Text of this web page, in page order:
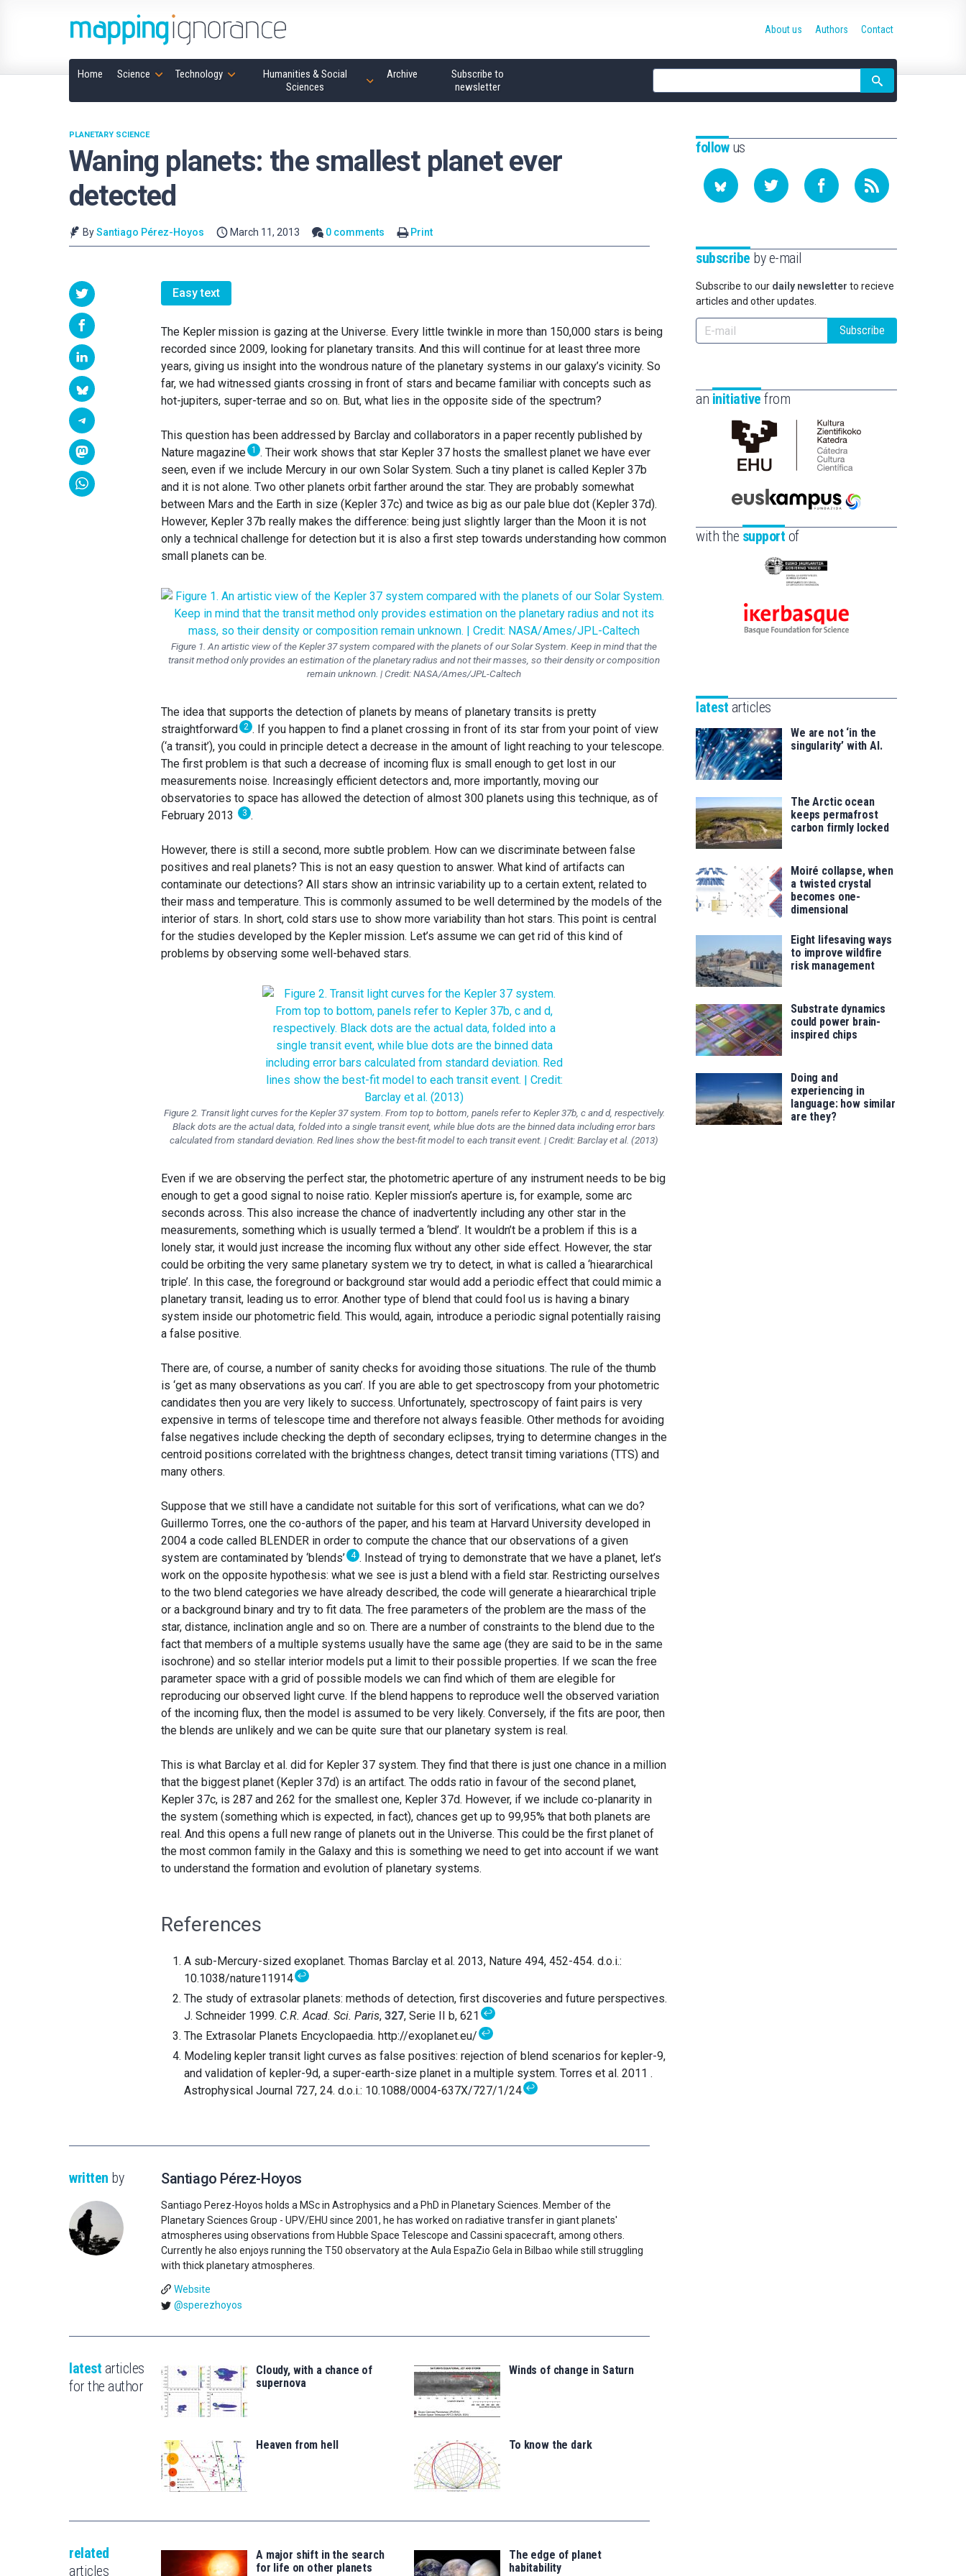
Home Science Technology
Humanities & Social
Sciences
Archive
Subscribe to
newsletter
Site
search
About us Authors Contact
Waning planets: the smallest planet ever
detected
PLANETARY SCIENCE
BySantiago Pérez-Hoyos March 11, 2013 0 comments Print
Easy text
The Kepler mission is gazing at the Universe. Every little twinkle in more than 150,000 stars is being
recorded since 2009, looking for planetary transits. And this will continue for at least three more
years, giving us insight into the wondrous nature of the planetary systems in our galaxy’s vicinity. So
far, we had witnessed giants crossing in front of stars and became familiar with concepts such as
hot-jupiters, super-terrae and so on. But, what lies in the opposite side of the spectrum?
This question has been addressed by Barclay and collaborators in a paper recently published by
Nature magazine 1
. Their work shows that star Kepler 37 hosts the smallest planet we have ever
seen, even if we include Mercury in our own Solar System. Such a tiny planet is called Kepler 37b
and it is not alone. Two other planets orbit farther around the star. They are probably somewhat
between Mars and the Earth in size (Kepler 37c) and twice as big as our pale blue dot (Kepler 37d).
However, Kepler 37b really makes the difference: being just slightly larger than the Moon it is not
only a technical challenge for detection but it is also a first step towards understanding how common
small planets can be.
Figure 1. An artistic view of the Kepler 37 system compared with the planets of our Solar System. Keep in mind that the
transit method only provides an estimation of the planetary radius and not their masses, so their density or composition
remain unknown. | Credit: NASA/Ames/JPL-Caltech
The idea that supports the detection of planets by means of planetary transits is pretty
straightforward 2 . If you happen to find a planet crossing in front of its star from your point of view
(‘a transit’), you could in principle detect a decrease in the amount of light reaching to your telescope.
The first problem is that such a decrease of incoming flux is small enough to get lost in our
measurements noise. Increasingly efficient detectors and, more importantly, moving our
observatories to space has allowed the detection of almost 300 planets using this technique, as of
February 2013
3 .
However, there is still a second, more subtle problem. How can we discriminate between false
positives and real planets? This is not an easy question to answer. What kind of artifacts can
contaminate our detections? All stars show an intrinsic variability up to a certain extent, related to
their mass and temperature. This is commonly assumed to be well determined by the models of the
interior of stars. In short, cold stars use to show more variability than hot stars. This point is central
for the studies developed by the Kepler mission. Let’s assume we can get rid of this kind of
problems by observing some well-behaved stars.
Figure 2. Transit light curves for the Kepler 37 system. From top to bottom, panels refer to Kepler 37b, c and d, respectively.
Black dots are the actual data, folded into a single transit event, while blue dots are the binned data including error bars
calculated from standard deviation. Red lines show the best-fit model to each transit event. | Credit: Barclay et al. (2013)
Even if we are observing the perfect star, the photometric aperture of any instrument needs to be big
enough to get a good signal to noise ratio. Kepler mission’s aperture is, for example, some arc
seconds across. This also increase the chance of inadvertently including any other star in the
measurements, something which is usually termed a ‘blend’. It wouldn’t be a problem if this is a
lonely star, it would just increase the incoming flux without any other side effect. However, the star
could be orbiting the very same planetary system we try to detect, in what is called a ‘hieararchical
triple’. In this case, the foreground or background star would add a periodic effect that could mimic a
planetary transit, leading us to error. Another type of blend that could fool us is having a binary
system inside our photometric field. This would, again, introduce a periodic signal potentially raising
a false positive.
There are, of course, a number of sanity checks for avoiding those situations. The rule of the thumb
is ‘get as many observations as you can’. If you are able to get spectroscopy from your photometric
candidates then you are very likely to success. Unfortunately, spectroscopy of faint pairs is very
expensive in terms of telescope time and therefore not always feasible. Other methods for avoiding
false negatives include checking the depth of secondary eclipses, trying to determine changes in the
centroid positions correlated with the brightness changes, detect transit timing variations (TTS) and
many others.
Suppose that we still have a candidate not suitable for this sort of verifications, what can we do?
Guillermo Torres, one the co-authors of the paper, and his team at Harvard University developed in
2004 a code called BLENDER in order to compute the chance that our observations of a given
system are contaminated by ‘blends’ 4 . Instead of trying to demonstrate that we have a planet, let’s
work on the opposite hypothesis: what we see is just a blend with a field star. Restricting ourselves
to the two blend categories we have already described, the code will generate a hieararchical triple
or a background binary and try to fit data. The free parameters of the problem are the mass of the
star, distance, inclination angle and so on. There are a number of constraints to the blend due to the
fact that members of a multiple systems usually have the same age (they are said to be in the same
isochrone) and so stellar interior models put a limit to their possible properties. If we scan the free
parameter space with a grid of possible models we can find which of them are elegible for
reproducing our observed light curve. If the blend happens to reproduce well the observed variation
of the incoming flux, then the model is assumed to be very likely. Conversely, if the fits are poor, then
the blends are unlikely and we can be quite sure that our planetary system is real.
This is what Barclay et al. did for Kepler 37 system. They find that there is just one chance in a million
that the biggest planet (Kepler 37d) is an artifact. The odds ratio in favour of the second planet,
Kepler 37c, is 287 and 262 for the smallest one, Kepler 37d. However, if we include co-planarity in
the system (something which is expected, in fact), chances get up to 99,95% that both planets are
real. And this opens a full new range of planets out in the Universe. This could be the first planet of
the most common family in the Galaxy and this is something we need to get into account if we want
to understand the formation and evolution of planetary systems.
References
A sub-Mercury-sized exoplanet. Thomas Barclay et al. 2013, Nature 494, 452-454. d.o.i.:
10.1038/nature11914↩
The study of extrasolar planets: methods of detection, first discoveries and future perspectives.
J. Schneider 1999. C.R. Acad. Sci. Paris, 327, Serie II b, 621↩
The Extrasolar Planets Encyclopaedia. http://exoplanet.eu/↩
Modeling kepler transit light curves as false positives: rejection of blend scenarios for kepler-9,
and validation of kepler-9d, a super-earth-size planet in a multiple system. Torres et al. 2011 .
Astrophysical Journal 727, 24. d.o.i.: 10.1088/0004-637X/727/1/24↩
written by Santiago Pérez-Hoyos
Santiago Perez-Hoyos holds a MSc in Astrophysics and a PhD in Planetary Sciences. Member of the
Planetary Sciences Group - UPV/EHU since 2001, he has worked on radiative transfer in giant planets'
atmospheres using observations from Hubble Space Telescope and Cassini spacecraft, among others.
Currently he also enjoys running the T50 observatory at the Aula EspaZio Gela in Bilbao while still struggling
with thick planetary atmospheres.
Website
@sperezhoyos
latest articles
for the author
Cloudy, with a chance of
supernova
Winds of change in Saturn
Heaven from hell To know the dark
related
articles
A major shift in the search
for life on other planets
The edge of planet
habitability
followus
subscribe by e-mail
Subscribe to our daily newsletter to recieve
articles and other updates.
Subscribe
an initiative from
Cátedra
de
Científica
la
Euskampus
Fundazioa
with the support of
Eusko
-
Zientzia,
saila
Ikerbasque
for
latest articles
We are not ‘in the
singularity’ with AI.
The Arctic ocean
keeps permafrost
carbon firmly locked
Moiré collapse, when
a twisted crystal
becomes one-
dimensional
Eight lifesaving ways
to improve wildfire
risk management
Substrate dynamics
could power brain-
inspired chips
Doing and
experiencing in
language: how similar
are they?